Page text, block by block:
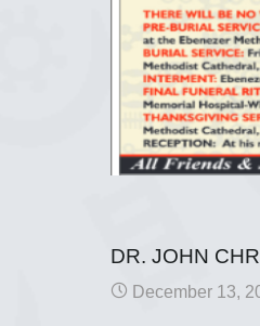
DR. JOHN
December 13,